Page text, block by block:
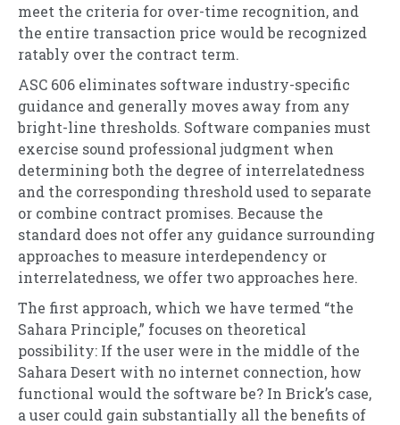
meet the criteria for over-time recognition, and
the entire transaction price would be recognized
ratably over the contract term.
ASC 606 eliminates software industry-specific
guidance and generally moves away from any
bright-line thresholds. Software companies must
exercise sound professional judgment when
determining both the degree of interrelatedness
and the corresponding threshold used to separate
or combine contract promises. Because the
standard does not offer any guidance surrounding
approaches to measure interdependency or
interrelatedness, we offer two approaches here.
The first approach, which we have termed “the
Sahara Principle,” focuses on theoretical
possibility: If the user were in the middle of the
Sahara Desert with no internet connection, how
functional would the software be? In Brick’s case,
a user could gain substantially all the benefits of